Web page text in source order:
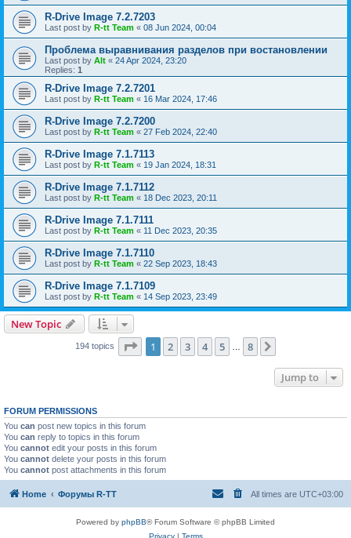
R-Drive Image 7.2.7203
Last post by R-tt Team « 08 Jun 2024, 00:04
Проблема выравнивания разделов при востановлении
Last post by Alt « 24 Apr 2024, 23:20
Replies: 1
R-Drive Image 7.2.7201
Last post by R-tt Team « 16 Mar 2024, 17:46
R-Drive Image 7.2.7200
Last post by R-tt Team « 27 Feb 2024, 22:40
R-Drive Image 7.1.7113
Last post by R-tt Team « 19 Jan 2024, 18:31
R-Drive Image 7.1.7112
Last post by R-tt Team « 18 Dec 2023, 20:11
R-Drive Image 7.1.7111
Last post by R-tt Team « 11 Dec 2023, 20:35
R-Drive Image 7.1.7110
Last post by R-tt Team « 22 Sep 2023, 18:43
R-Drive Image 7.1.7109
Last post by R-tt Team « 14 Sep 2023, 23:49
New Topic
194 topics Page 1of 8
1 2 3 4 5 8
Jump to
FORUM PERMISSIONS
You can post new topics in this forum
You can reply to topics in this forum
You cannot edit your posts in this forum
You cannot delete your posts in this forum
You cannot post attachments in this forum
Home Форумы R-TT All times are UTC+03:00
Powered by phpBB® Forum Software © phpBB Limited
Privacy| Terms